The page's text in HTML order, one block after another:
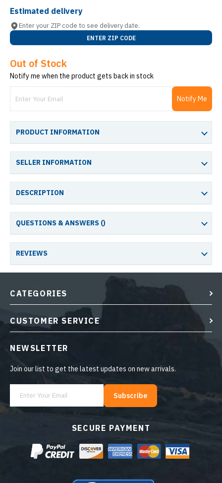
Estimated delivery
Enter your ZIP code to see delivery date.
ENTER ZIP CODE
Out of Stock
Notify me when the product gets back in stock
Notify Me
PRODUCT INFORMATION
SELLER INFORMATION
DESCRIPTION
QUESTIONS & ANSWERS ()
REVIEWS
SECURE PAYMENT
CATEGORIES
CUSTOMER SERVICE
NEWSLETTER
Join our list to get the latest updates on new arrivals.
Subscribe